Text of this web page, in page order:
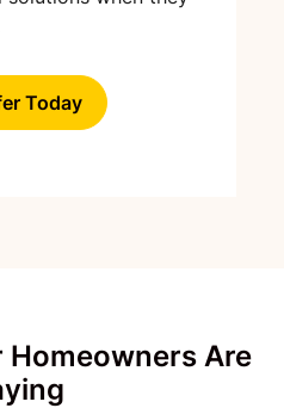
Today
Homeowners Are